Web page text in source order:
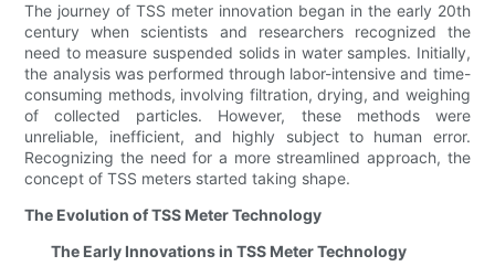
The journey of TSS meter innovation began in the early 20th
century when scientists and researchers recognized the
need to measure suspended solids in water samples. Initially,
the analysis was performed through labor-intensive and time-
consuming methods, involving filtration, drying, and weighing
of collected particles. However, these methods were
unreliable, inefficient, and highly subject to human error.
Recognizing the need for a more streamlined approach, the
concept of TSS meters started taking shape.
The Evolution of TSS Meter Technology
The Early Innovations in TSS Meter Technology